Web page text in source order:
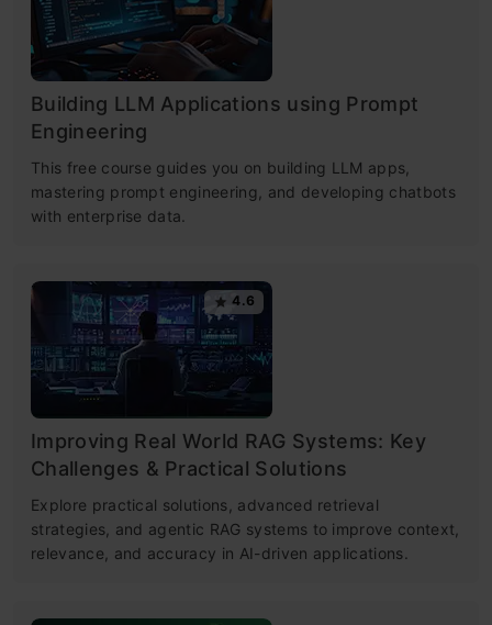
Building LLM Applications using Prompt
Engineering
This free course guides you on building LLM apps,
mastering prompt engineering, and developing chatbots
with enterprise data.
4.6
Improving Real World RAG Systems: Key
Challenges & Practical Solutions
Explore practical solutions, advanced retrieval
strategies, and agentic RAG systems to improve context,
relevance, and accuracy in AI-driven applications.